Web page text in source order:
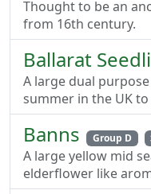
Thought to be an
from 16th century.
Ballarat
A large dual
summer in the UK
Banns Group D
A large yellow mid
elderflower like